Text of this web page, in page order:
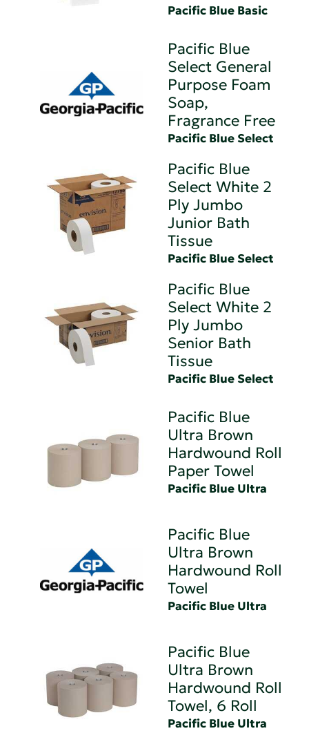
Pacific Blue Basic
Pacific Blue
Select General
Purpose Foam
Soap,
Fragrance Free
Pacific Blue Select
Pacific Blue
Select White 2
Ply Jumbo
Junior Bath
Tissue
Pacific Blue Select
Pacific Blue
Select White 2
Ply Jumbo
Senior Bath
Tissue
Pacific Blue Select
Pacific Blue
Ultra Brown
Hardwound Roll
Paper Towel
Pacific Blue Ultra
Pacific Blue
Ultra Brown
Hardwound Roll
Towel
Pacific Blue Ultra
Pacific Blue
Ultra Brown
Hardwound Roll
Towel, 6 Roll
Pacific Blue Ultra